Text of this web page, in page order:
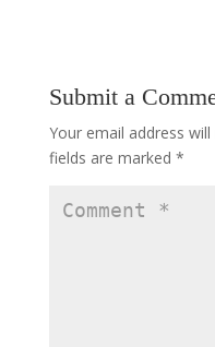
Submit a
Your email address
fields are marked *